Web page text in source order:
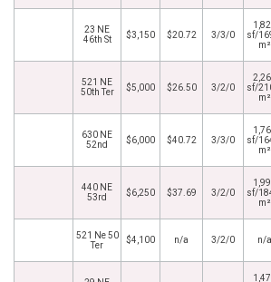
23 NE
46th St
$3,150 $20.72 3/3/0
sf/
m²
521 NE
50th Ter
$5,000 $26.50 3/2/0
sf/
m²
630 NE
52nd
$6,000 $40.72 3/3/0
sf/
m²
440 NE
53rd
$6,250 $37.69 3/2/0
sf/
m²
521 Ne 50
Ter
$4,100 n/a 3/2/0 n/a